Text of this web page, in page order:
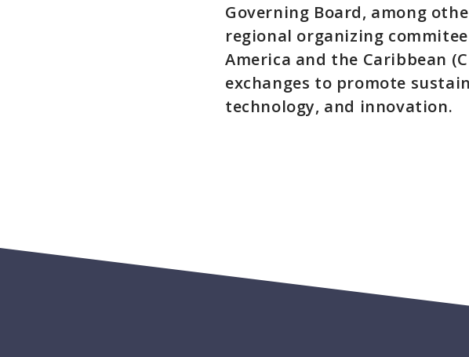
Governing Board, among
regional organizing
America and the Caribbean
exchanges to promote
technology, and innovation.